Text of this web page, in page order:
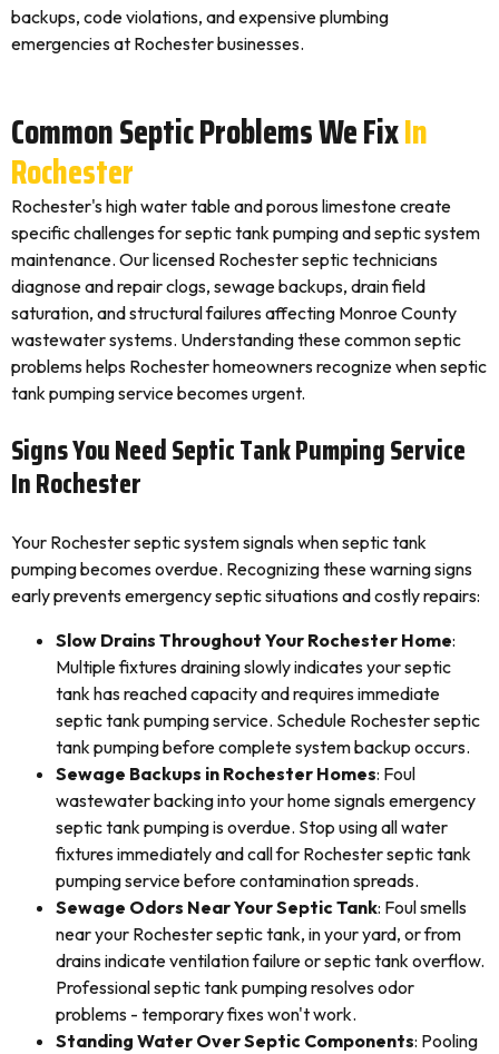
backups, code violations, and expensive plumbing
emergencies at Rochester businesses.
Common Septic Problems We FixIn
Rochester
Rochester's high water table and porous limestone create
specific challenges for septic tank pumping and septic system
maintenance. Our licensed Rochester septic technicians
diagnose and repair clogs, sewage backups, drain field
saturation, and structural failures affecting Monroe County
wastewater systems. Understanding these common septic
problems helps Rochester homeowners recognize when septic
tank pumping service becomes urgent.
Signs You Need Septic Tank Pumping Service
In Rochester
Your Rochester septic system signals when septic tank
pumping becomes overdue. Recognizing these warning signs
early prevents emergency septic situations and costly repairs:
Slow Drains Throughout Your Rochester Home:
Multiple fixtures draining slowly indicates your septic
tank has reached capacity and requires immediate
septic tank pumping service. Schedule Rochester septic
tank pumping before complete system backup occurs.
Sewage Backups in Rochester Homes: Foul
wastewater backing into your home signals emergency
septic tank pumping is overdue. Stop using all water
fixtures immediately and call for Rochester septic tank
pumping service before contamination spreads.
Sewage Odors Near Your Septic Tank: Foul smells
near your Rochester septic tank, in your yard, or from
drains indicate ventilation failure or septic tank overflow.
Professional septic tank pumping resolves odor
problems - temporary fixes won't work.
Standing Water Over Septic Components: Pooling